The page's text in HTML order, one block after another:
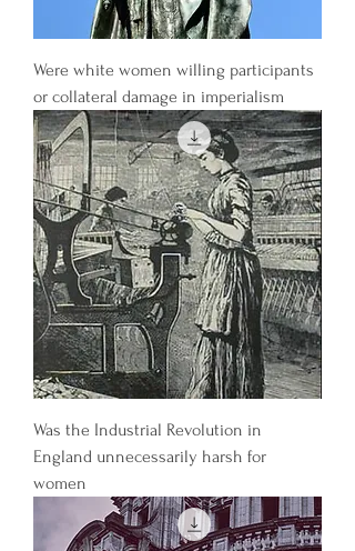
Were white women willing participants
or collateral damage in imperialism
Was the Industrial Revolution in
England unnecessarily harsh for
women